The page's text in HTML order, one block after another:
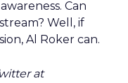
Can
Well, if
Al Roker can.
at